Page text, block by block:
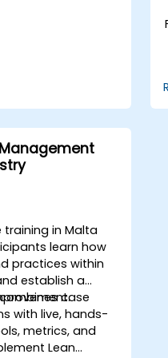
training in Malta
learn how
practices within
establish a
case
with live, hands-
metrics, and
Lean